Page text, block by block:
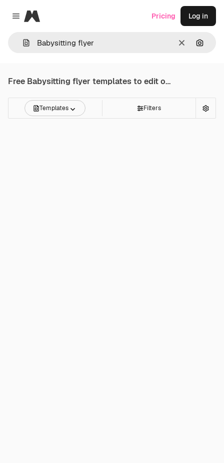
Close menu
Magnific
Clear
Pricing Log in
Free Babysitting flyer templates to edit online
Templates Filters